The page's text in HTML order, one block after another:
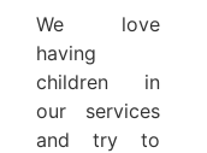
We love
having
children in
our services
and try to